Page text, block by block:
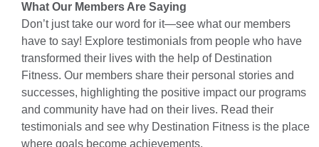
What Our Members Are Saying
Don’t just take our word for it—see what our members
have to say! Explore testimonials from people who have
transformed their lives with the help of Destination
Fitness. Our members share their personal stories and
successes, highlighting the positive impact our programs
and community have had on their lives. Read their
testimonials and see why Destination Fitness is the place
where goals become achievements.